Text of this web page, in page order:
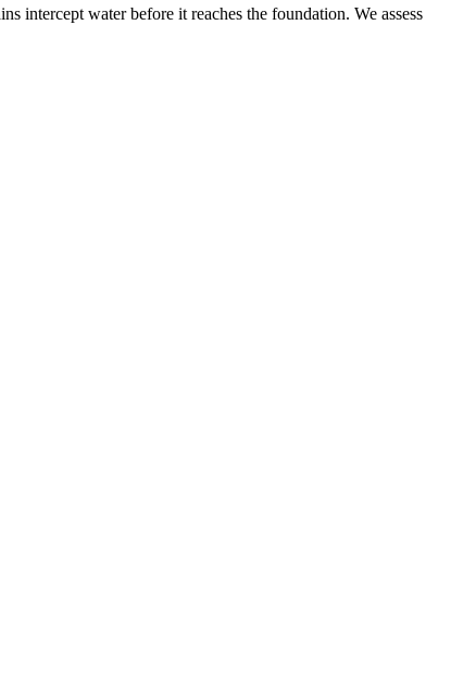
intercept water before it reaches the foundation. We assess